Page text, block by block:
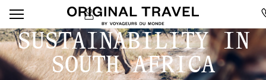
SUSTAINABILITY IN
SOUTH AFRICA